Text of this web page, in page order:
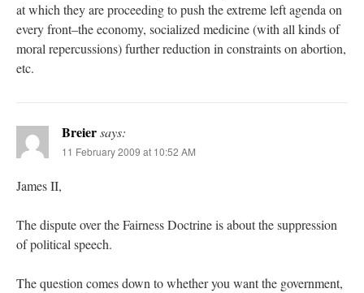
at which they are proceeding to push the extreme left agenda on
every front–the economy, socialized medicine (with all kinds of
moral repercussions) further reduction in constraints on abortion,
etc.
Breiersays:
11 February 2009 at 10:52 AM
James II,
The dispute over the Fairness Doctrine is about the suppression
of political speech.
The question comes down to whether you want the government,